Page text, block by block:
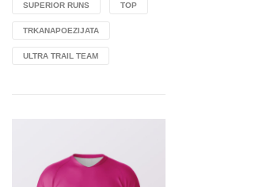
SUPERIOR RUNS TOP
TRKANAPOEZIJATA
ULTRA TRAIL TEAM